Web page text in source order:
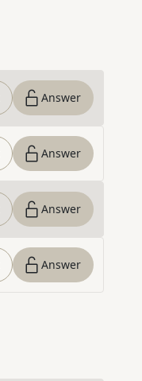
Answer
Answer
Answer
Answer